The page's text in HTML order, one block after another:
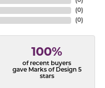
(0)
(0)
100%
of recent buyers
gave Marks of Design 5
stars